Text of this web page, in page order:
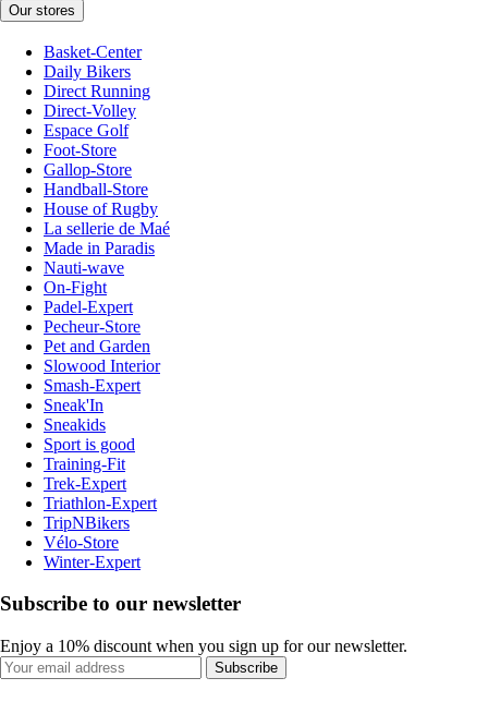
Our stores
Basket-Center
Daily Bikers
Direct Running
Direct-Volley
Espace Golf
Foot-Store
Gallop-Store
Handball-Store
House of Rugby
La sellerie de Maé
Made in Paradis
Nauti-wave
On-Fight
Padel-Expert
Pecheur-Store
Pet and Garden
Slowood Interior
Smash-Expert
Sneak'In
Sneakids
Sport is good
Training-Fit
Trek-Expert
Triathlon-Expert
TripNBikers
Vélo-Store
Winter-Expert
Subscribe to our newsletter
Enjoy a 10% discount when you sign up for our newsletter.
Subscribe